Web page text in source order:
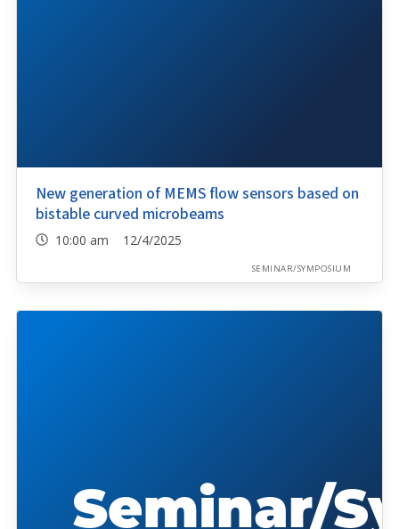
New generation of MEMS flow sensors based on
bistable curved microbeams
10:00 am 12/4/2025
SEMINAR/SYMPOSIUM